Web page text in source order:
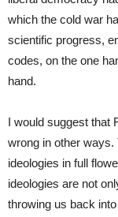
which the cold war
scientific progress,
codes, on the one
hand.
I would suggest that
wrong in other ways.
ideologies in full
ideologies are not
throwing us back